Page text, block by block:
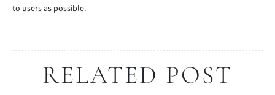
to users as possible.
RELATED POST